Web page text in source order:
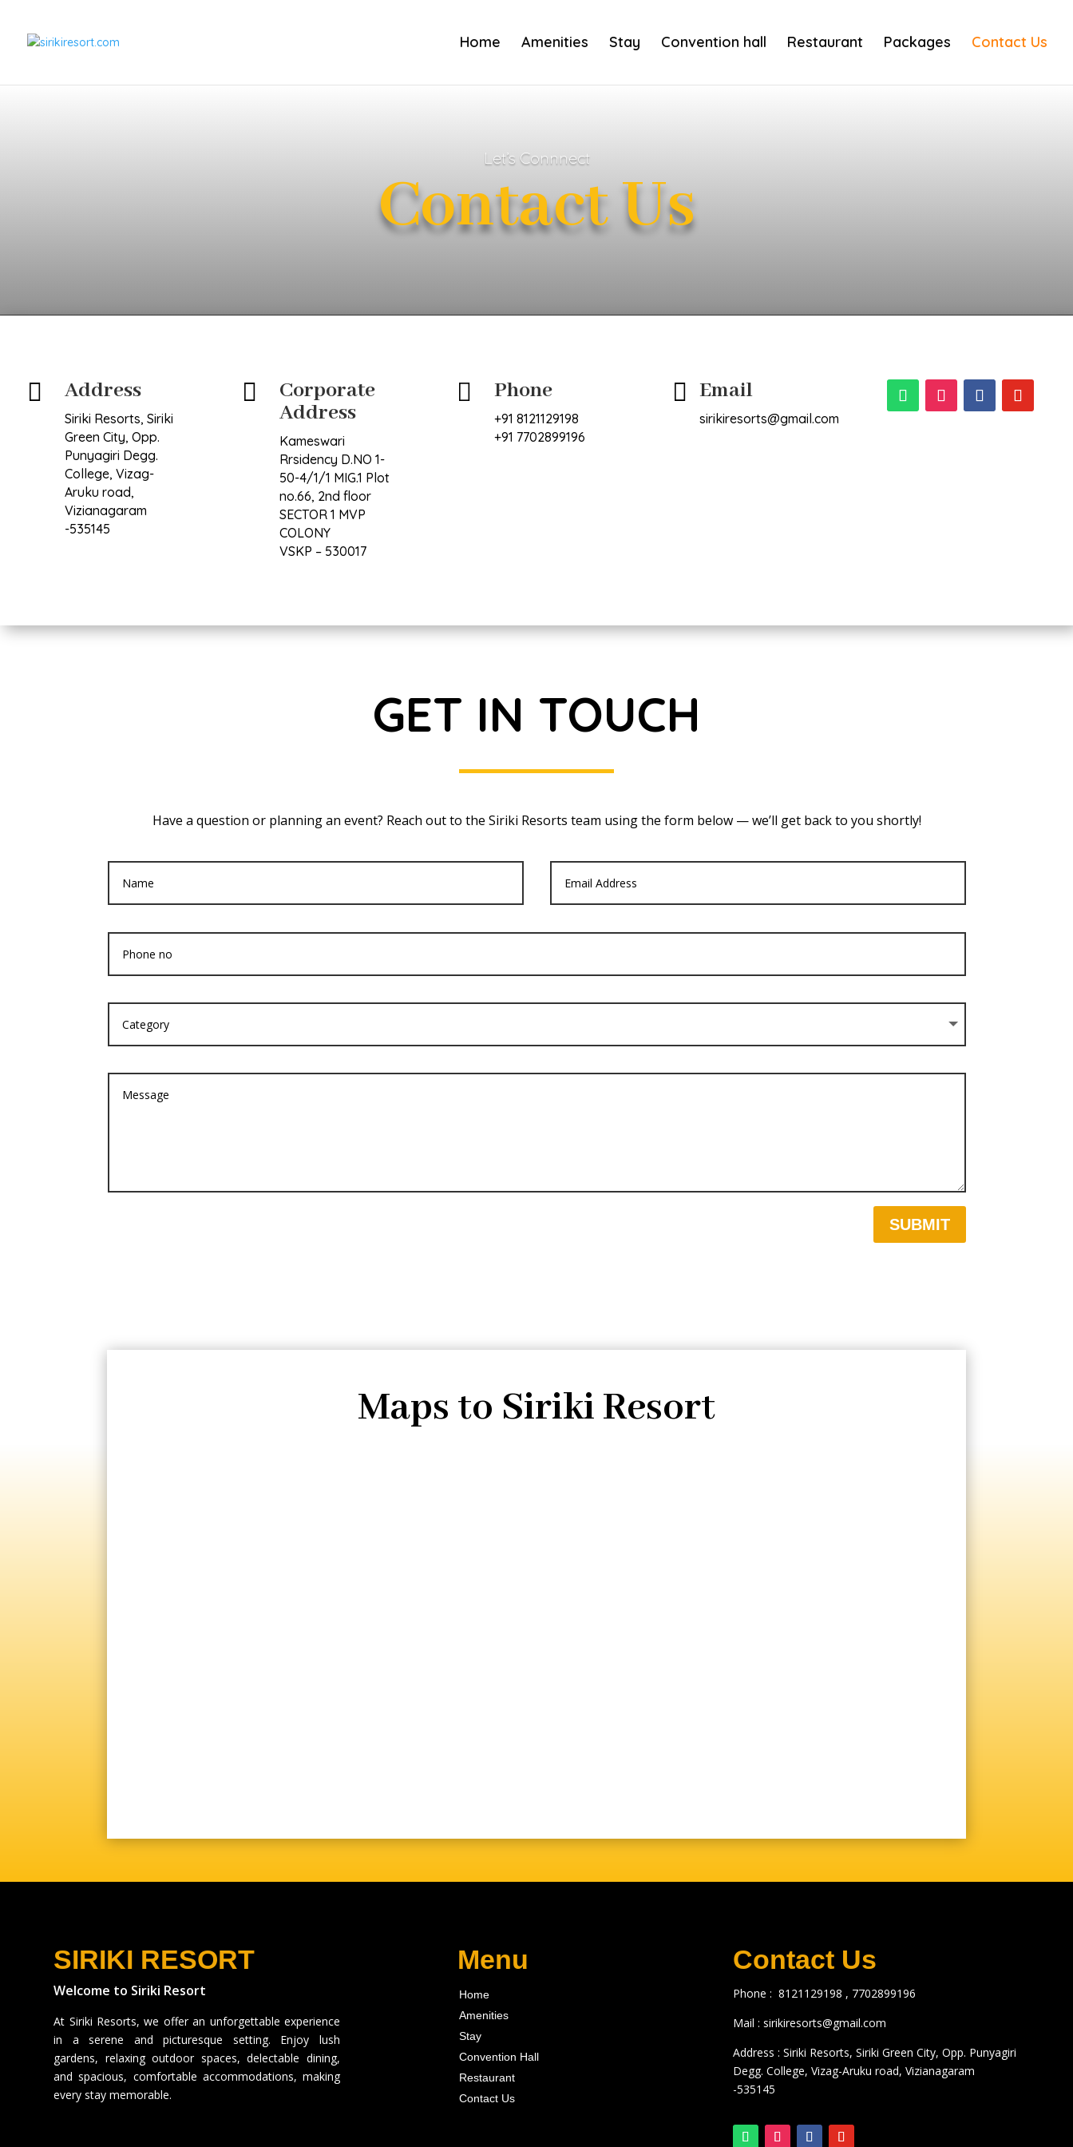
Home Amenities Stay Convention hall Restaurant Packages Contact Us
Let’s Connnect
Contact Us
 Address
Siriki Resorts, Siriki
Green City, Opp.
Punyagiri Degg.
College, Vizag-
Aruku road,
Vizianagaram
-535145

Corporate
Address
Kameswari
Rrsidency D.NO 1-
50-4/1/1 MIG.1 Plot
no.66, 2nd floor
SECTOR 1 MVP
COLONY
VSKP – 530017
 Phone
+91 8121129198
+91 7702899196
 Email
sirikiresorts@gmail.com
GET IN TOUCH
Have a question or planning an event? Reach out to the Siriki Resorts team using the form below — we’ll get back to you shortly!
SUBMIT
Maps to Siriki Resort
SIRIKI RESORT
Welcome to Siriki Resort
At Siriki Resorts, we offer an unforgettable experience
in a serene and picturesque setting. Enjoy lush
gardens, relaxing outdoor spaces, delectable dining,
and spacious, comfortable accommodations, making
every stay memorable.
Menu
Home
Amenities
Stay
Convention Hall
Restaurant
Contact Us
Contact Us
Phone : 8121129198 , 7702899196
Mail : sirikiresorts@gmail.com
Address : Siriki Resorts, Siriki Green City, Opp. Punyagiri
Degg. College, Vizag-Aruku road, Vizianagaram
-535145